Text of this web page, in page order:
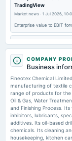
2025-10-31
splits
Stock Split from Rs. 2/- to Re.
annual General Meeting
2025-10-03
dividend
Rs.0.8000 per
2025-09-27
TradingView
Market news · 1 Jul 2026,
Enterprise value to EBIT
Chemicals Company -
Market news·29 Jun 2026,
Fineotex Chemical Enters
Company Machine Maker
Fineotex Chemical
Market news·26 Jun 2026,
Fineotex Chemical Limited
COMPANY
Business
Fineotex Chemical
manufacturing of textile
range of products for the
Oil & Gas, Water
and Finishing Process.
inhibitors, lubricants,
additives. Its oil-based
chemicals. Its cleaning
housekeeping, kitchen